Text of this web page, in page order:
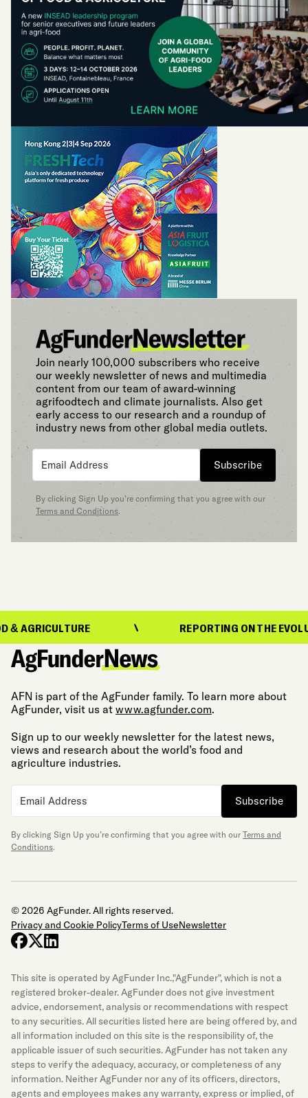
Join nearly 100,000 subscribers who receive
our weekly newsletter of news and multimedia
content from our team of award-winning
agrifoodtech and climate journalists. Also get
early access to our research and a roundup of
industry news from other global media outlets.
Subscribe
By clicking Sign Up you’re confirming that you agree with our
Terms and Conditions.
REPORTING ON THE EVOLUTION OF
AFN is part of the AgFunder family. To learn more about
AgFunder, visit us at www.agfunder.com.
Sign up to our weekly newsletter for the latest news,
views and research about the world’s food and
agriculture industries.
Subscribe
By clicking Sign Up you’re confirming that you agree with our Terms and
Conditions.
© 2026 AgFunder. All rights reserved.
Privacy and Cookie PolicyTerms of UseNewsletter
facebook
x-twitter
linkedin
This site is operated by AgFunder Inc.,"AgFunder", which is not a
registered broker-dealer. AgFunder does not give investment
advice, endorsement, analysis or recommendations with respect
to any securities. All securities listed here are being offered by, and
all information included on this site is the responsibility of, the
applicable issuer of such securities. AgFunder has not taken any
steps to verify the adequacy, accuracy, or completeness of any
information. Neither AgFunder nor any of its officers, directors,
agents and employees makes any warranty, express or implied, of